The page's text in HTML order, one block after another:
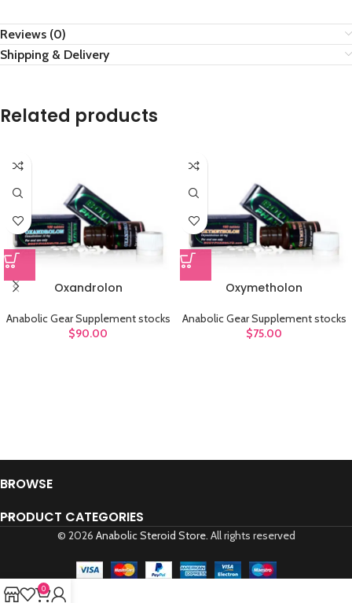
Reviews (0)
Shipping & Delivery
Related products
Oxandrolon
Anabolic Gear Supplement stocks
$90.00
Oxymetholon
Anabolic Gear Supplement stocks
$75.00
BROWSE
PRODUCT CATEGORIES
© 2026 Anabolic Steroid Store. All rights reserved
0